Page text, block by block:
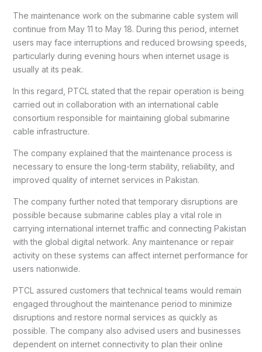
The maintenance work on the submarine cable system will
continue from May 11 to May 18. During this period, internet
users may face interruptions and reduced browsing speeds,
particularly during evening hours when internet usage is
usually at its peak.
In this regard, PTCL stated that the repair operation is being
carried out in collaboration with an international cable
consortium responsible for maintaining global submarine
cable infrastructure.
The company explained that the maintenance process is
necessary to ensure the long-term stability, reliability, and
improved quality of internet services in Pakistan.
The company further noted that temporary disruptions are
possible because submarine cables play a vital role in
carrying international internet traffic and connecting Pakistan
with the global digital network. Any maintenance or repair
activity on these systems can affect internet performance for
users nationwide.
PTCL assured customers that technical teams would remain
engaged throughout the maintenance period to minimize
disruptions and restore normal services as quickly as
possible. The company also advised users and businesses
dependent on internet connectivity to plan their online